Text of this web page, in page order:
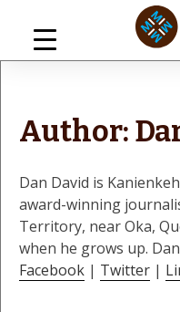
content
Author:
Dan David is
award-winning
Territory, near Oka,
when he grows up.
Facebook | Twitter |